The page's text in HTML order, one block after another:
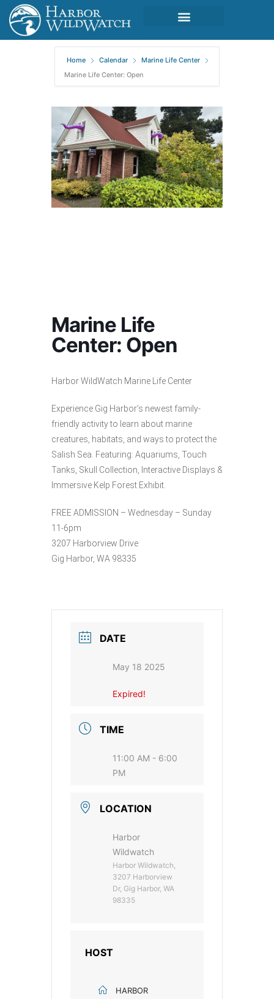
Home Calendar
Marine Life Center
Marine Life Center: Open
Marine Life
Center: Open
Harbor WildWatch Marine Life Center
Experience Gig Harbor’s newest family-
friendly activity to learn about marine
creatures, habitats, and ways to protect the
Salish Sea. Featuring: Aquariums, Touch
Tanks, Skull Collection, Interactive Displays &
Immersive Kelp Forest Exhibit.
FREE ADMISSION – Wednesday – Sunday
11-6pm
3207 Harborview Drive
Gig Harbor, WA 98335
DATE
May 18 2025
Expired!
TIME
11:00 AM - 6:00
PM
LOCATION
Harbor
Wildwatch
Harbor Wildwatch,
3207 Harborview
Dr, Gig Harbor, WA
98335
HOST
HARBOR